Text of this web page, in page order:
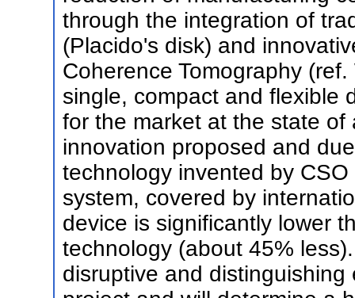
through the integration of
(Placido's disk) and
Coherence Tomography
single, compact and flexible
for the market at the state
innovation proposed and
technology invented by
system, covered by
device is significantly lower
technology (about 45%
disruptive and